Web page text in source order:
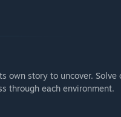
own story to uncover. Solve
through each environment.